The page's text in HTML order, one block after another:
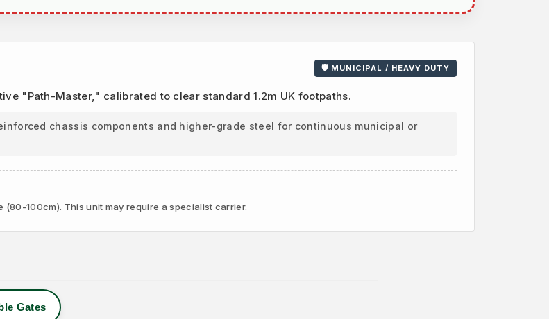
🛡️ MUNICIPAL / HEAVY DUTY
"Path-Master," calibrated to clear standard 1.2m UK footpaths.
chassis components and higher-grade steel for continuous municipal or
100cm). This unit may require a specialist carrier.
Gates